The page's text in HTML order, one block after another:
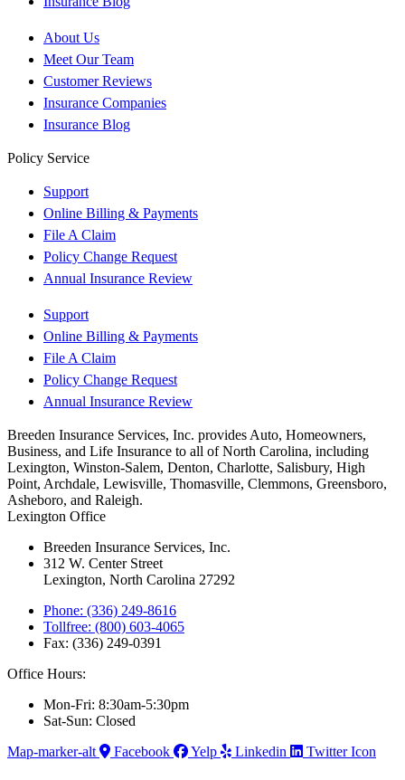
About Us
Meet Our Team
Customer Reviews
Insurance Companies
Insurance Blog
Policy Service
Support
Online Billing & Payments
File A Claim
Policy Change Request
Annual Insurance Review
Support
Online Billing & Payments
File A Claim
Policy Change Request
Annual Insurance Review
Breeden Insurance Services, Inc. provides Auto, Homeowners,
Business, and Life Insurance to all of North Carolina, including
Lexington, Winston-Salem, Denton, Charlotte, Salisbury, High
Point, Archdale, Lewisville, Thomasville, Clemmons, Greensboro,
Asheboro, and Raleigh.
Lexington Office
Breeden Insurance Services, Inc.
312 W. Center Street
Lexington, North Carolina 27292
Phone: (336) 249-8616
Tollfree: (800) 603-4065
Fax: (336) 249-0391
Office Hours:
Mon-Fri: 8:30am-5:30pm
Sat-Sun: Closed
Map-marker-alt
Facebook Yelp Linkedin Twitter Icon